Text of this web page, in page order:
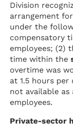
Division
arrangement
under the
compensatory
employees; (2)
time within the
overtime was
at 1.5 hours
not available
employees.
Private-sector